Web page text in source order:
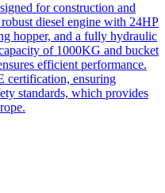
for construction and
diesel engine with 24HP
hopper, and a fully hydraulic
of 1000KG and bucket
efficient performance.
certification, ensuring
standards, which provides